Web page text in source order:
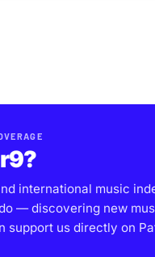
international music
— discovering new
us directly on